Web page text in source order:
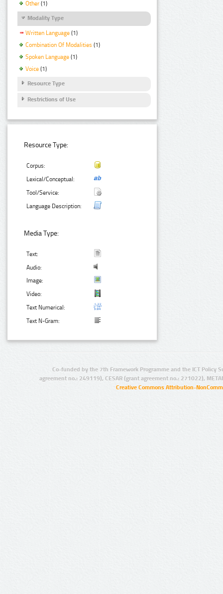
Other (1)
Modality Type
Written Language (1)
Combination Of Modalities (1)
Spoken Language (1)
Voice (1)
Resource Type
Restrictions of Use
Resource Type:
Corpus:
Lexical/Conceptual:
Tool/Service:
Language Description:
Media Type:
Text:
Audio:
Image:
Video:
Text Numerical:
Text N-Gram:
Co-funded by the 7th Framework Programme and the ICT Policy
agreement no.: 249119), CESAR (grant agreement no.: 271022),
Creative Commons Attribution-